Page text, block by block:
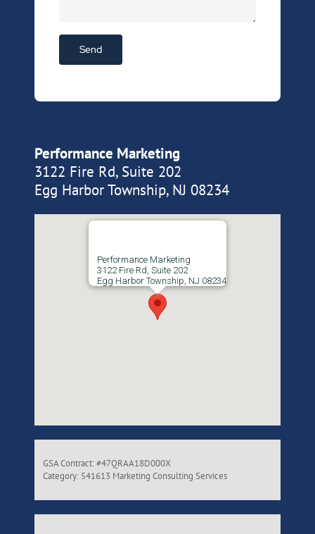
Performance Marketing
3122 Fire Rd, Suite 202
Egg Harbor Township, NJ 08234
Performance Marketing
3122 Fire Rd, Suite 202
Egg Harbor Township, NJ 08234
GSA Contract: #47QRAA18D000X
Category: 541613 Marketing Consulting Services